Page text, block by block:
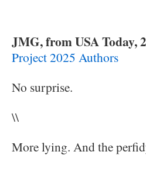
JMG, from USA Today,
Project 2025 Authors
No surprise.
\\
More lying. And the